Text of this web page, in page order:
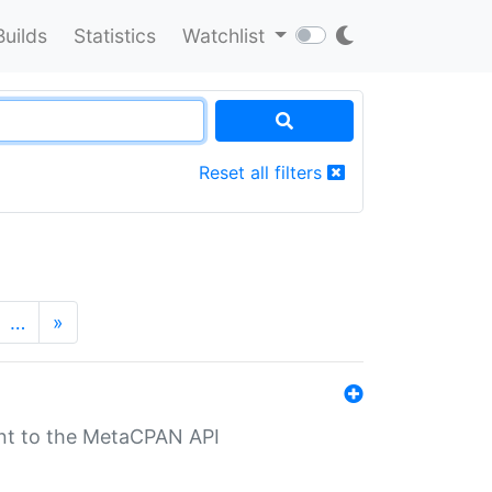
Statistics Watchlist
Reset all filters
… »
to the MetaCPAN API